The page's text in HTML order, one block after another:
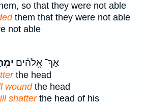
so that they were not able
them that they were not able
not able
אַךְ־ אֱלֹהִ֗ים
the head
woundthe head
shatterthe head of his